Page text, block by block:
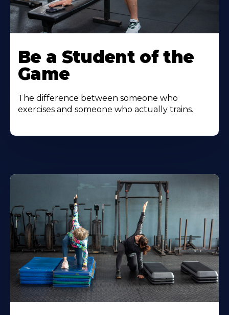
Be a Student of the
Game
The difference between someone who
exercises and someone who actually trains.